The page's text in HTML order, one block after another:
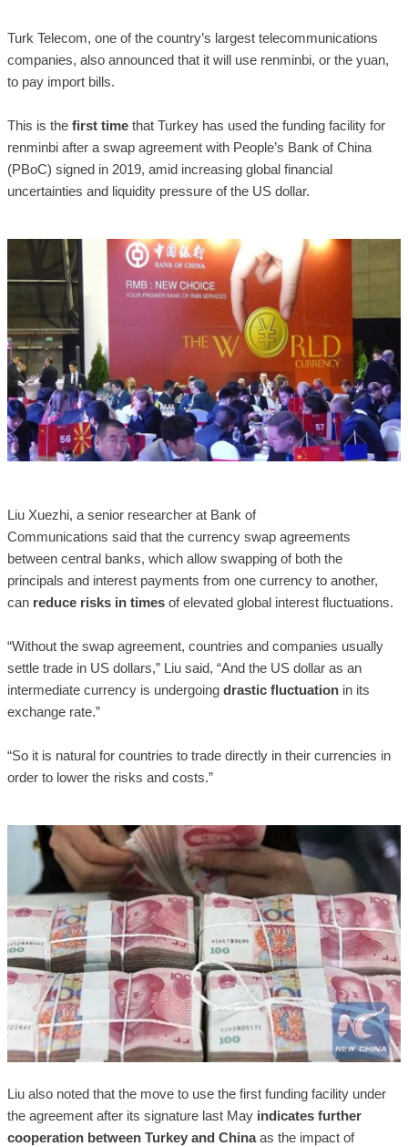
Turk Telecom, one of the country’s largest telecommunications
companies, also announced that it will use renminbi, or the yuan,
to pay import bills.
This is the first time that Turkey has used the funding facility for
renminbi after a swap agreement with People’s Bank of China
(PBoC) signed in 2019, amid increasing global financial
uncertainties and liquidity pressure of the US dollar.
Liu Xuezhi, a senior researcher at Bank of
Communications said that the currency swap agreements
between central banks, which allow swapping of both the
principals and interest payments from one currency to another,
can reduce risks in times of elevated global interest fluctuations.
“Without the swap agreement, countries and companies usually
settle trade in US dollars,” Liu said, “And the US dollar as an
intermediate currency is undergoing drastic fluctuation in its
exchange rate.”
“So it is natural for countries to trade directly in their currencies in
order to lower the risks and costs.”
Liu also noted that the move to use the first funding facility under
the agreement after its signature last May indicates further
cooperation between Turkey and Chinaas the impact of